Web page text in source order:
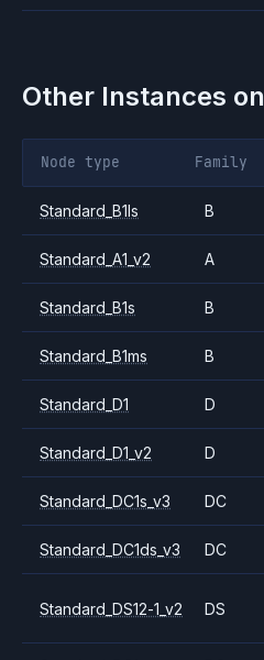
Other Instances on
Node type Family
Standard_B1ls B
Standard_A1_v2 A
Standard_B1s B
Standard_B1ms B
Standard_D1 D
Standard_D1_v2 D
Standard_DC1s_v3 DC
Standard_DC1ds_v3 DC
Standard_DS12-1_v2 DS